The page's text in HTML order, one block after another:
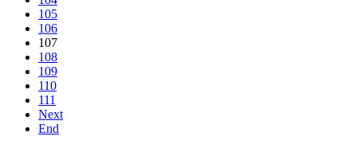
105
106
107
108
109
110
111
Next
End